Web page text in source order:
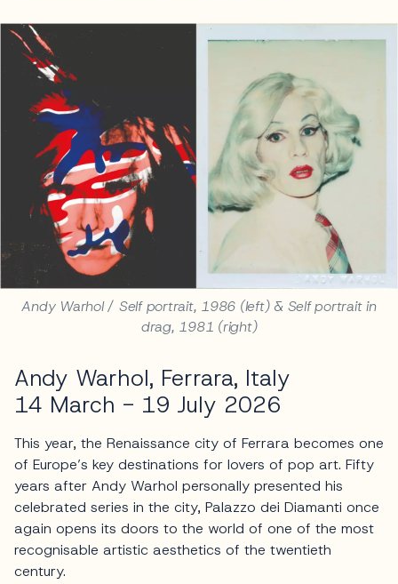
Andy Warhol / Self portrait, 1986 (left) & Self portrait in
drag, 1981 (right)
Andy Warhol, Ferrara, Italy
14 March - 19 July 2026
This year, the Renaissance city of Ferrara becomes one
of Europe’s key destinations for lovers of pop art. Fifty
years after Andy Warhol personally presented his
celebrated series in the city, Palazzo dei Diamanti once
again opens its doors to the world of one of the most
recognisable artistic aesthetics of the twentieth
century.